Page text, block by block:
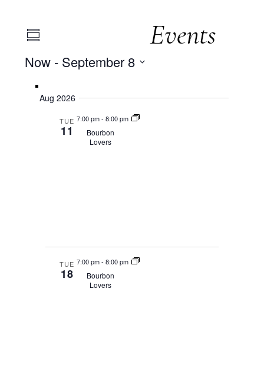
Events
Views
Navigation
Event
Views
Navigation
Summary
Now - September 8
date.
Aug 2026
TUE
11
7:00 pm- 8:00 pm
Bourbon
Lovers
TUE
18
7:00 pm- 8:00 pm
Bourbon
Lovers